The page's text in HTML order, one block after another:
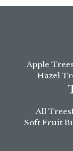
Apple
Hazel
All Trees
Soft Fruit